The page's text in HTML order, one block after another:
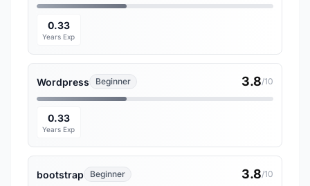
0.33
Years Exp
Wordpress Beginner 3.8/10
0.33
Years Exp
bootstrap Beginner 3.8/10